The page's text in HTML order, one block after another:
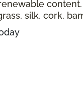
silk, cork,